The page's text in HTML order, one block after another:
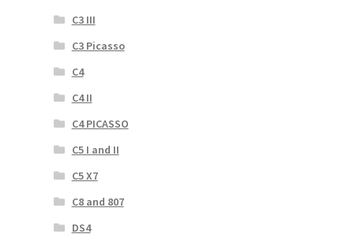
C3 III
C3 Picasso
C4
C4 II
C4 PICASSO
C5 I and II
C5 X7
C8 and 807
DS4